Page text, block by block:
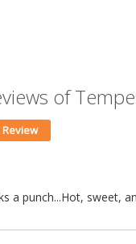
of
a punch...Hot, sweet,